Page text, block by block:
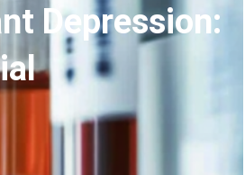
Depression: